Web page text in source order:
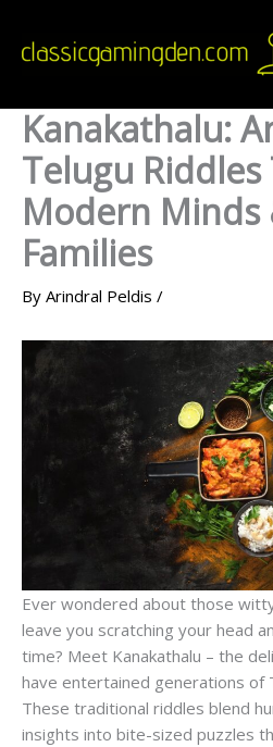
content
Kanakathalu:
Telugu
Modern Minds
Families
By Arindral Peldis /
Ever wondered about those
leave you scratching your head
time? Meet Kanakathalu – the
have entertained generations of
These traditional riddles blend
insights into bite-sized puzzles